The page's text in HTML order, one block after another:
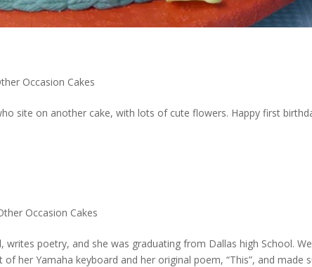
Occasion Cakes
site on another cake, with lots of cute flowers. Happy first
Occasion Cakes
poetry, and she was graduating from Dallas high School. We
her Yamaha keyboard and her original poem, “This”, and made